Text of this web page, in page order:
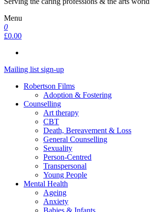
Menu
0
£0.00
Mailing list sign-up
Robertson Films
Adoption & Fostering
Counselling
Art therapy
CBT
Death, Bereavement & Loss
General Counselling
Sexuality
Person-Centred
Transpersonal
Young People
Mental Health
Ageing
Anxiety
Babies & Infants